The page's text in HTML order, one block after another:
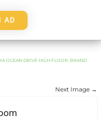
AD
OCEAN DRIVE HIGH FLOOR, BRAND
Next Image →